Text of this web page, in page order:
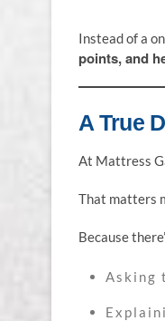
Instead of a
points, and
A True
At Mattress
That matters
Because
Asking